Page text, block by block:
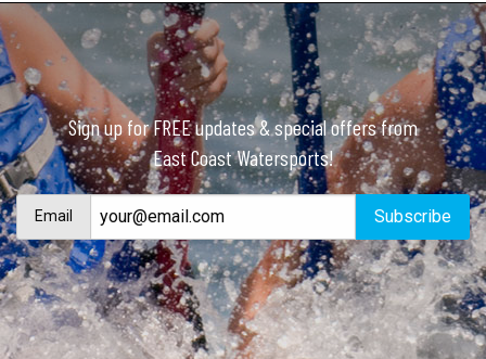
Sign up for FREE updates & special offers from
East Coast Watersports!
Email